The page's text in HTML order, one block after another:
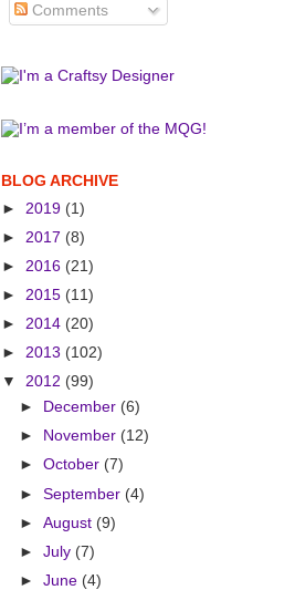
Comments
BLOG ARCHIVE
► 2019 (1)
► 2017 (8)
► 2016 (21)
► 2015 (11)
► 2014 (20)
► 2013 (102)
▼ 2012 (99)
►
December (6)
►
November (12)
►October (7)
►September (4)
►August (9)
►July (7)
►June (4)